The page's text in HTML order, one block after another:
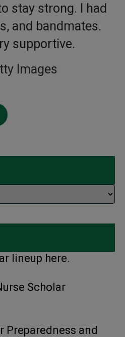
stay strong. I had
and bandmates.
supportive.
Images
lineup here.
Scholar
Preparedness and